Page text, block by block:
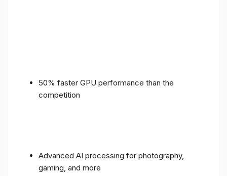
50% faster GPU performance than the
competition
Advanced AI processing for photography,
gaming, and more